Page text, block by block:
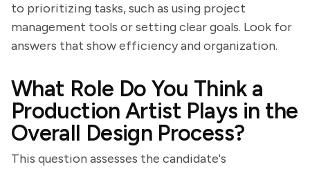
to prioritizing tasks, such as using project
management tools or setting clear goals. Look for
answers that show efficiency and organization.
What Role Do You Think a
Production Artist Plays in the
Overall Design Process?
This question assesses the candidate's